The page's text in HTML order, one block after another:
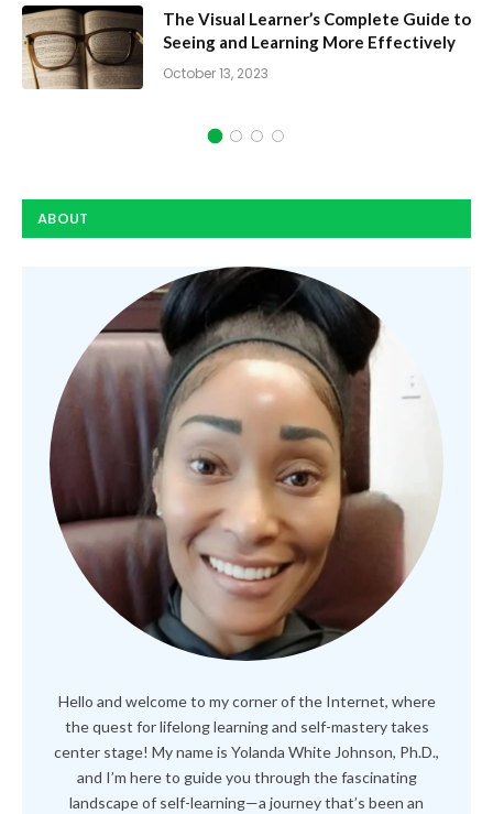
The Visual Learner’s Complete Guide to
Seeing and Learning More Effectively
October 13, 2023
ABOUT
Hello and welcome to my corner of the Internet, where
the quest for lifelong learning and self-mastery takes
center stage! My name is Yolanda White Johnson, Ph.D.,
and I’m here to guide you through the fascinating
landscape of self-learning—a journey that’s been an